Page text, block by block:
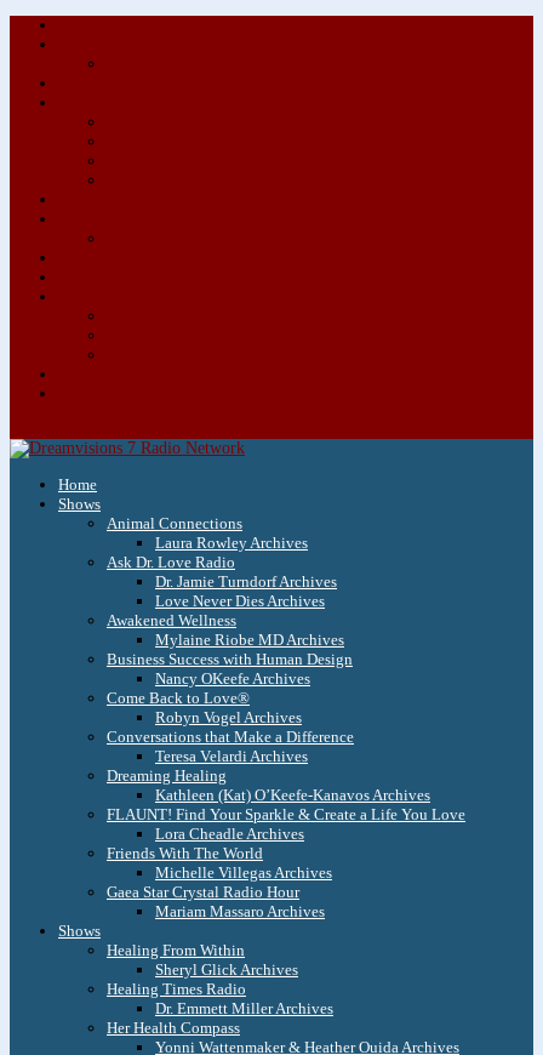
Home
Shows
Animal Connections
Laura Rowley Archives
Ask Dr. Love Radio
Dr. Jamie Turndorf Archives
Love Never Dies Archives
Awakened Wellness
Mylaine Riobe MD Archives
Business Success with Human Design
Nancy OKeefe Archives
Come Back to Love®
Robyn Vogel Archives
Conversations that Make a Difference
Teresa Velardi Archives
Dreaming Healing
Kathleen (Kat) O’Keefe-Kanavos Archives
FLAUNT! Find Your Sparkle & Create a Life You Love
Lora Cheadle Archives
Friends With The World
Michelle Villegas Archives
Gaea Star Crystal Radio Hour
Mariam Massaro Archives
Shows
Healing From Within
Sheryl Glick Archives
Healing Times Radio
Dr. Emmett Miller Archives
Her Health Compass
Yonni Wattenmaker & Heather Ouida Archives